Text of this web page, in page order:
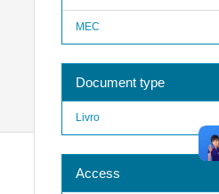
MEC
Document type
Livro
Access